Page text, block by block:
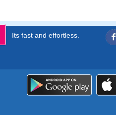
Its fast and effortless.